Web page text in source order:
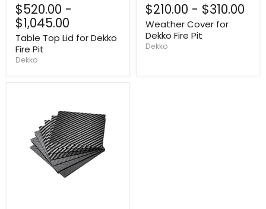
$520.00 -
$1,045.00
Table Top Lid for Dekko
Fire Pit
Dekko
$210.00 - $310.00
Weather Cover for
Dekko Fire Pit
Dekko